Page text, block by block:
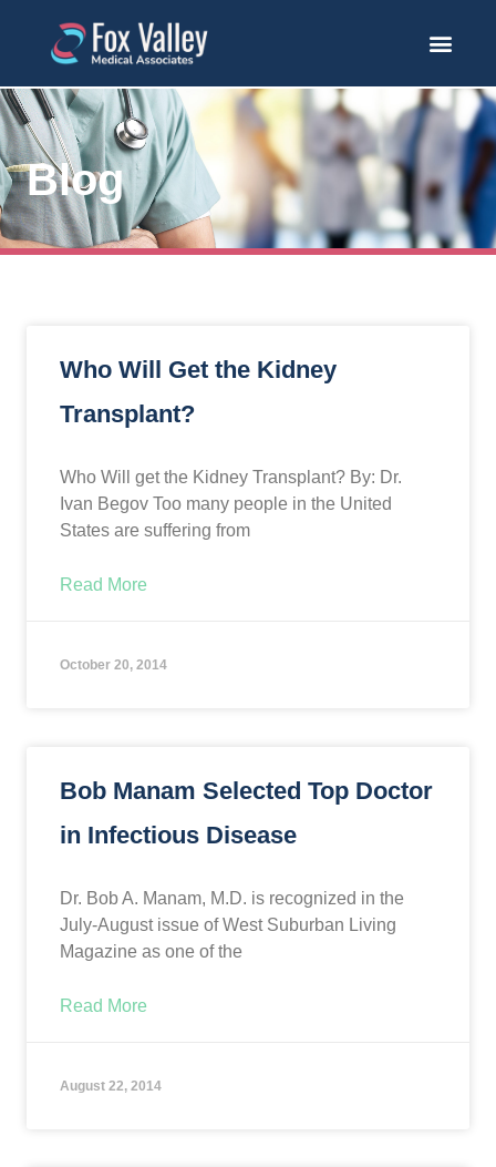
Blog
Who Will Get the Kidney
Transplant?
Who Will get the Kidney Transplant? By: Dr.
Ivan Begov Too many people in the United
States are suffering from
Read More
October 20, 2014
Bob Manam Selected Top Doctor
in Infectious Disease
Dr. Bob A. Manam, M.D. is recognized in the
July-August issue of West Suburban Living
Magazine as one of the
Read More
August 22, 2014